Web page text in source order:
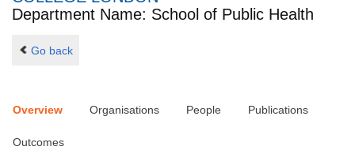
Department Name: School of Public Health
Go back
Overview Organisations People Publications
Outcomes